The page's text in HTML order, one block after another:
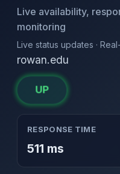
Live availability,
monitoring
Live status updates ·
rowan.edu
UP
RESPONSE TIME
511 ms